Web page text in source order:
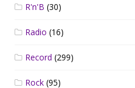
R'n'B (30)
Radio (16)
Record (299)
Rock (95)